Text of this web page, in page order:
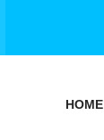
HOME